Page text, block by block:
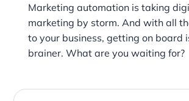
Marketing automation is taking
marketing by storm. And with all
to your business, getting on board
brainer. What are you waiting for?